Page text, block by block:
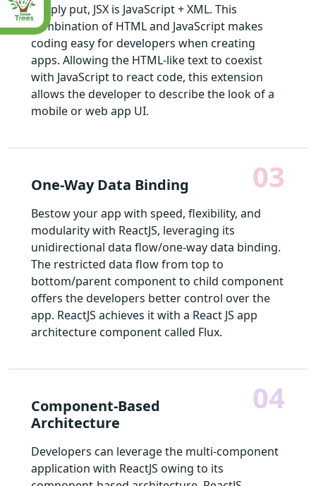
Simply put, JSX is JavaScript + XML. This
combination of HTML and JavaScript makes
coding easy for developers when creating
apps. Allowing the HTML-like text to coexist
with JavaScript to react code, this extension
allows the developer to describe the look of a
mobile or web app UI.
One-Way Data Binding 03
Bestow your app with speed, flexibility, and
modularity with ReactJS, leveraging its
unidirectional data flow/one-way data binding.
The restricted data flow from top to
bottom/parent component to child component
offers the developers better control over the
app. ReactJS achieves it with a React JS app
architecture component called Flux.
Component-Based
Architecture
04
Developers can leverage the multi-component
application with ReactJS owing to its